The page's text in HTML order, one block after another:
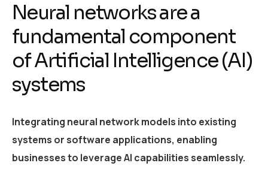
Neural networks are a
fundamental component
of Artificial Intelligence (AI)
systems
Integrating neural network models into existing
systems or software applications, enabling
businesses to leverage AI capabilities seamlessly.